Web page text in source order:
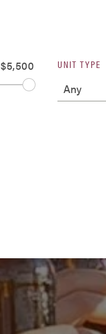
$5,500 UNIT TYPE